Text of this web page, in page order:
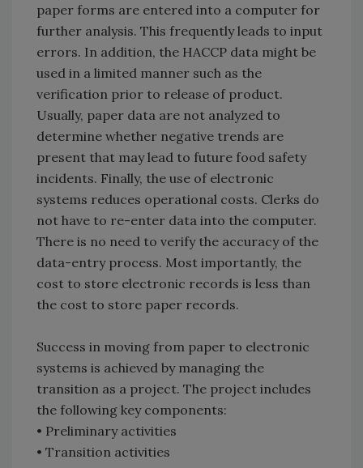
paper forms are entered into a computer for
further analysis. This frequently leads to input
errors. In addition, the HACCP data might be
used in a limited manner such as the
verification prior to release of product.
Usually, paper data are not analyzed to
determine whether negative trends are
present that may lead to future food safety
incidents. Finally, the use of electronic
systems reduces operational costs. Clerks do
not have to re-enter data into the computer.
There is no need to verify the accuracy of the
data-entry process. Most importantly, the
cost to store electronic records is less than
the cost to store paper records.
Success in moving from paper to electronic
systems is achieved by managing the
transition as a project. The project includes
the following key components:
• Preliminary activities
• Transition activities